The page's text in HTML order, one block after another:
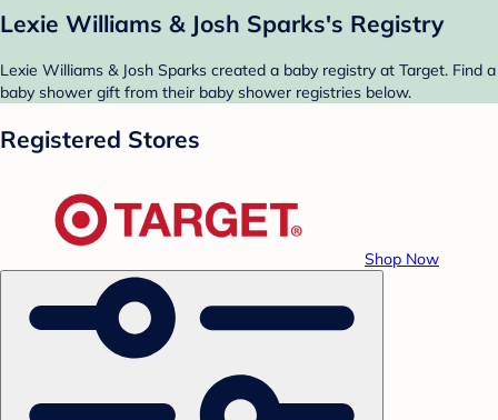
Lexie Williams & Josh Sparks's Registry
Lexie Williams & Josh Sparks created a baby registry at Target. Find a
baby shower gift from their baby shower registries below.
Registered Stores
Shop Now